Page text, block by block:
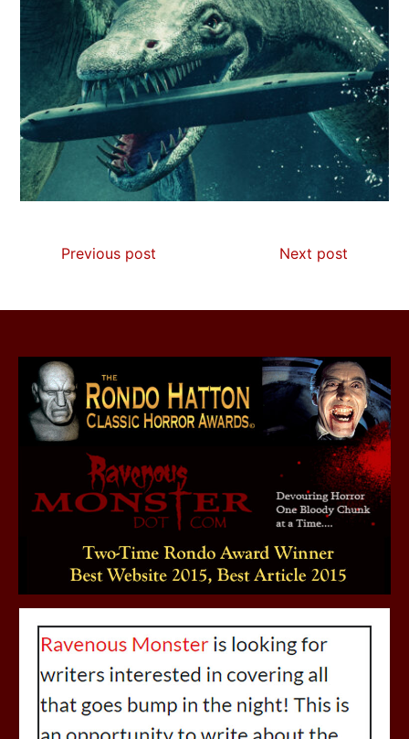
Previous post Next post